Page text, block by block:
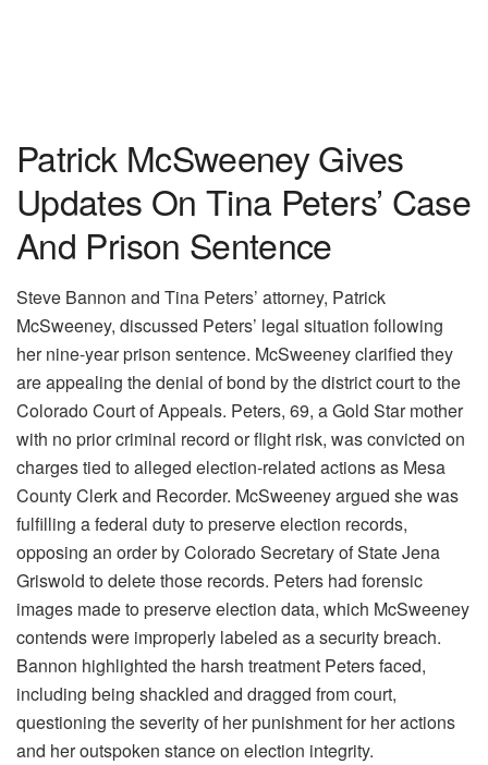
Patrick McSweeney Gives
Updates On Tina Peters’ Case
And Prison Sentence
Steve Bannon and Tina Peters’ attorney, Patrick
McSweeney, discussed Peters’ legal situation following
her nine-year prison sentence. McSweeney clarified they
are appealing the denial of bond by the district court to the
Colorado Court of Appeals. Peters, 69, a Gold Star mother
with no prior criminal record or flight risk, was convicted on
charges tied to alleged election-related actions as Mesa
County Clerk and Recorder. McSweeney argued she was
fulfilling a federal duty to preserve election records,
opposing an order by Colorado Secretary of State Jena
Griswold to delete those records. Peters had forensic
images made to preserve election data, which McSweeney
contends were improperly labeled as a security breach.
Bannon highlighted the harsh treatment Peters faced,
including being shackled and dragged from court,
questioning the severity of her punishment for her actions
and her outspoken stance on election integrity.